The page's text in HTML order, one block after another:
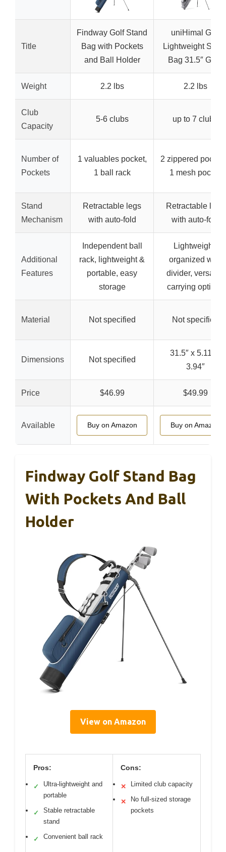
Title
Findway Golf Stand
Bag with Pockets
and Ball Holder
uniHimal Golf
Lightweight
Bag 31.5″ Grey
Weight 2.2 lbs 2.2 lbs
Club
Capacity
5-6 clubs up to 7 clubs
Number of
Pockets
1 valuables pocket,
1 ball rack
2 zippered
1 mesh pocket
Stand
Mechanism
Retractable legs
with auto-fold
Retractable legs
with auto-fold
Additional
Features
Independent ball
rack, lightweight &
portable, easy
storage
Lightweight,
organized with
divider, versatile
carrying options
Material Not specified Not specified
Dimensions Not specified
31.5″ x 5.11″ x
3.94″
Price $46.99 $49.99
Available Buy on Amazon Buy on Amazon
Findway Golf Stand Bag
With Pockets And Ball
Holder
View on Amazon
Pros:
✓
Ultra-lightweight and
portable
✓
Stable retractable
stand
✓ Convenient ball rack
Cons:
✕ Limited club capacity
✕
No full-sized storage
pockets